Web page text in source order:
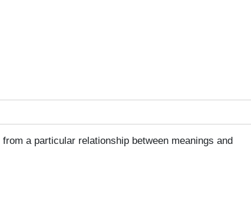
a particular relationship between meanings and